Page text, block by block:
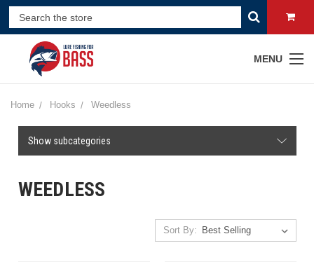
MENU
Home Hooks Weedless
Show subcategories
WEEDLESS
Sort By: